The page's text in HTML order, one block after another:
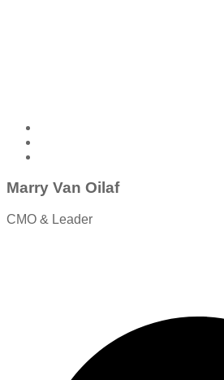
Marry Van Oilaf
CMO & Leader